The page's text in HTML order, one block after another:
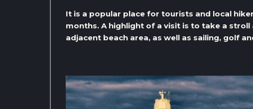
It is a popular place for tourists and local
months. A highlight of a visit is to take a
adjacent beach area, as well as sailing, golf